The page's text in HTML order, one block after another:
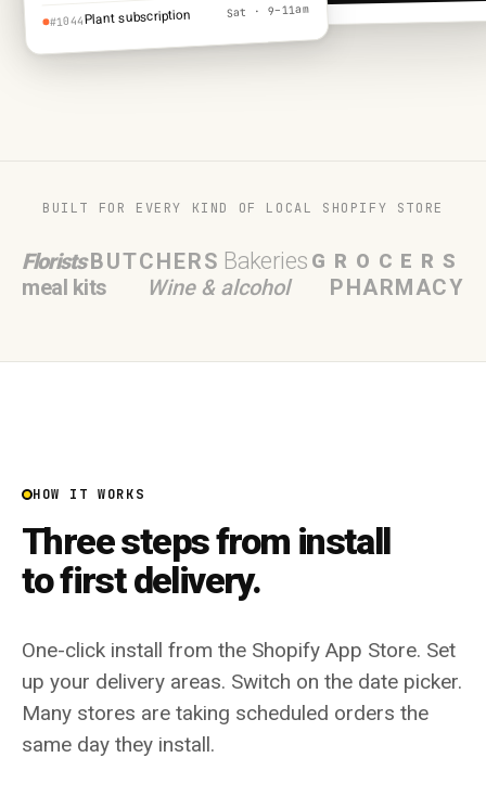
#1044Plant subscription Sat · 9–11am
BUILT FOR EVERY KIND OF LOCAL SHOPIFY STORE
Florists BUTCHERS Bakeries GROCERS
meal kits Wine & alcohol PHARMACY
HOW IT WORKS
Three steps from install
to first delivery.
One-click install from the Shopify App Store. Set
up your delivery areas. Switch on the date picker.
Many stores are taking scheduled orders the
same day they install.